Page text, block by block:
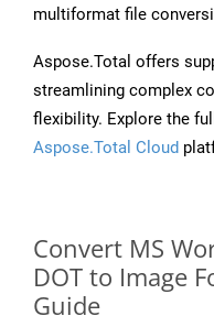
multiformat file
Aspose.Total offers
streamlining complex
flexibility. Explore the
Aspose.Total Cloud
Convert MS
DOT to Image
Guide